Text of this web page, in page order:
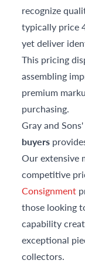
recognize
typically price
yet deliver
This pricing
assembling
premium
purchasing.
Gray and
buyers
Our extensive
competitive
Consignment
those looking
capability
exceptional
collectors.